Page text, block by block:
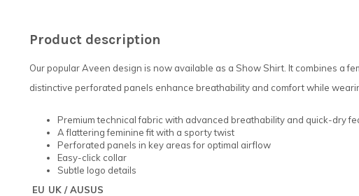
Product description
Our popular Aveen design is now available as a Show Shirt. It combines a
distinctive perforated panels enhance breathability and comfort while
Premium technical fabric with advanced breathability and quick-dry
A flattering feminine fit with a sporty twist
Perforated panels in key areas for optimal airflow
Easy-click collar
Subtle logo details
EU UK / AUSUS